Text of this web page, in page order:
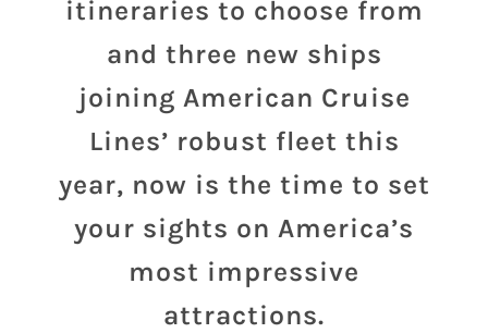
itineraries to choose from
and three new ships
joining American Cruise
Lines’ robust fleet this
year, now is the time to set
your sights on America’s
most impressive
attractions.